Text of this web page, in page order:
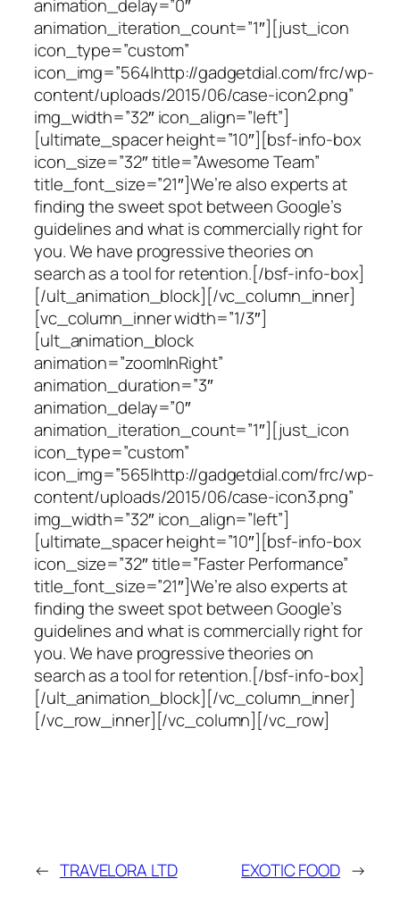
animation_delay=”0″
animation_iteration_count=”1″][just_icon
icon_type=”custom”
icon_img=”564|http://gadgetdial.com/frc/wp-
content/uploads/2015/06/case-icon2.png”
img_width=”32″ icon_align=”left”]
[ultimate_spacer height=”10″][bsf-info-box
icon_size=”32″ title=”Awesome Team”
title_font_size=”21″]We’re also experts at
finding the sweet spot between Google’s
guidelines and what is commercially right for
you. We have progressive theories on
search as a tool for retention.[/bsf-info-box]
[/ult_animation_block][/vc_column_inner]
[vc_column_inner width=”1/3″]
[ult_animation_block
animation=”zoomInRight”
animation_duration=”3″
animation_delay=”0″
animation_iteration_count=”1″][just_icon
icon_type=”custom”
icon_img=”565|http://gadgetdial.com/frc/wp-
content/uploads/2015/06/case-icon3.png”
img_width=”32″ icon_align=”left”]
[ultimate_spacer height=”10″][bsf-info-box
icon_size=”32″ title=”Faster Performance”
title_font_size=”21″]We’re also experts at
finding the sweet spot between Google’s
guidelines and what is commercially right for
you. We have progressive theories on
search as a tool for retention.[/bsf-info-box]
[/ult_animation_block][/vc_column_inner]
[/vc_row_inner][/vc_column][/vc_row]
← TRAVELORA LTD EXOTIC FOOD →